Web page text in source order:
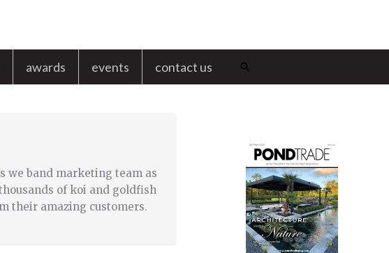
awards events contact us Search
we band marketing team as
of koi and goldfish
their amazing customers.